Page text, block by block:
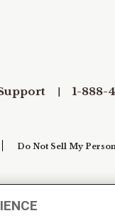
1-888-
Do Not Sell My